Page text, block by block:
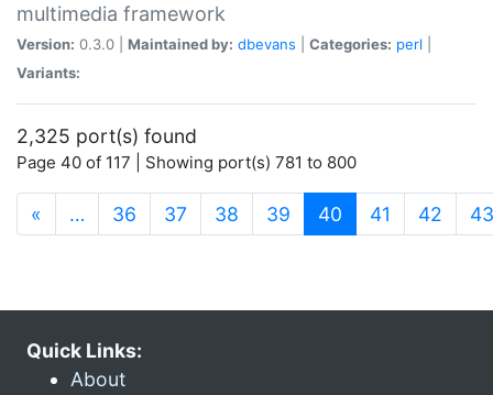
multimedia framework
Version: 0.3.0 | Maintained by: dbevans Categories: perl
Variants:
2,325 port(s) found
Page 40 of 117 | Showing port(s) 781 to 800
« … 36 37 38 39 40 (current)
41 42 43
Quick Links:
About